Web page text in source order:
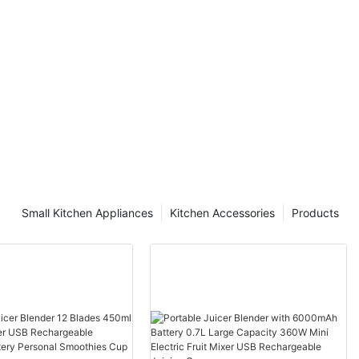
Products
Kitchen Accessories
Small Kitchen Appliances